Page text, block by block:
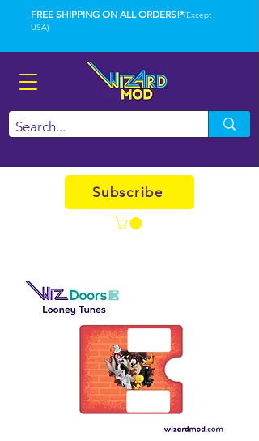
FREE SHIPPING ON ALL ORDERS!*(Except
USA)
Subscribe